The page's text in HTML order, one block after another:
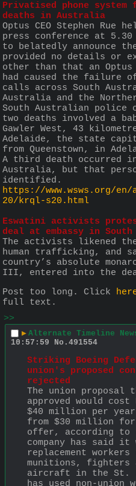
Privatised phone system
deaths in Australia
Optus CEO Stephen Rue
press conference at
to belatedly announce
provided no details or
other than that an Optus
had caused the failure
calls across South
Australia and the
South Australian police
two deaths involved a
Gawler West, 43
Adelaide, the state
from Queenstown, in
A third death occurred in
Australia, but that
identified.
https://www.wsws.org/
20/krql-s20.html
Eswatini activists
deal at embassy in
The activists likened
human trafficking, and
country’s absolute
III, entered into the
Post too long. Click
full text.
>>
▶ Alternate Timeline
10:57:59
No. 491554
Striking Boeing
union's proposed
rejected
The union proposal
approved would cost
$40 million per year
from $30 million for
offer, according to
company has said it
replacement workers
munitions, fighters
aircraft in the St.
has used non-union